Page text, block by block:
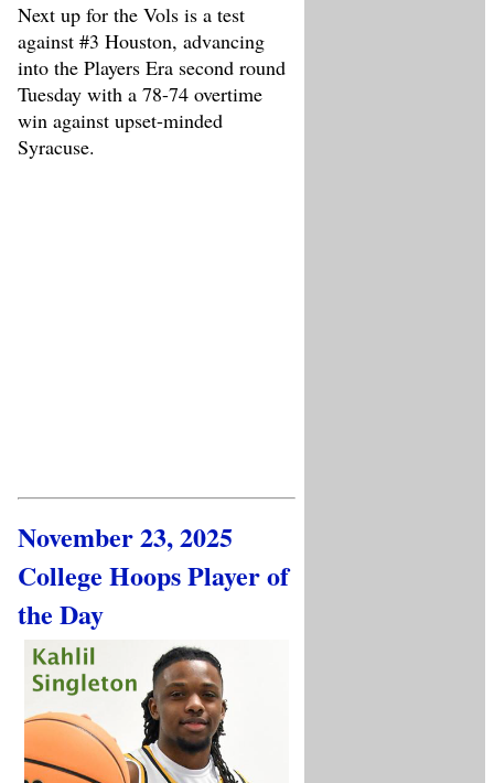
Next up for the Vols is a test
against #3 Houston, advancing
into the Players Era second round
Tuesday with a 78-74 overtime
win against upset-minded
Syracuse.
November 23, 2025
College Hoops Player of
the Day